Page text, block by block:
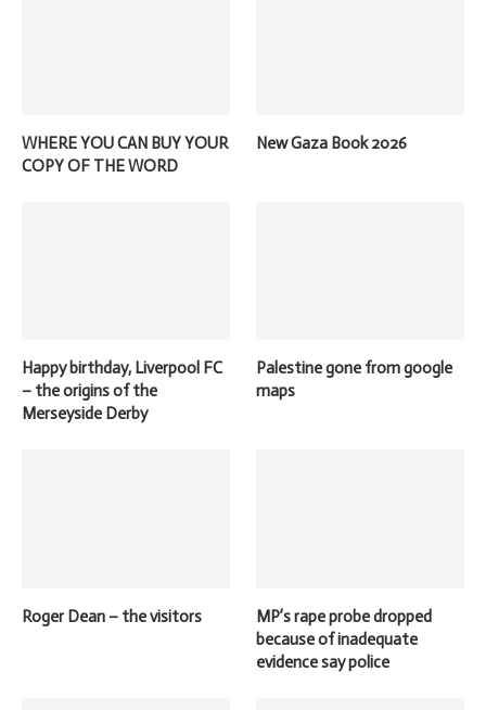
WHERE YOU CAN BUY YOUR
COPY OF THE WORD
New Gaza Book 2026
Happy birthday, Liverpool FC
– the origins of the
Merseyside Derby
Palestine gone from google
maps
Roger Dean – the visitors
MP’s rape probe dropped
because of inadequate
evidence say police